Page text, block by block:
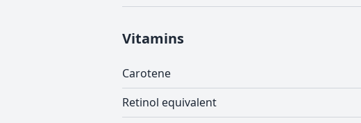
Vitamins
Carotene
Retinol equivalent